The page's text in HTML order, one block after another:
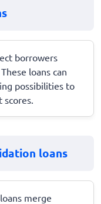
borrowers
loans can
possibilities to
loans
merge